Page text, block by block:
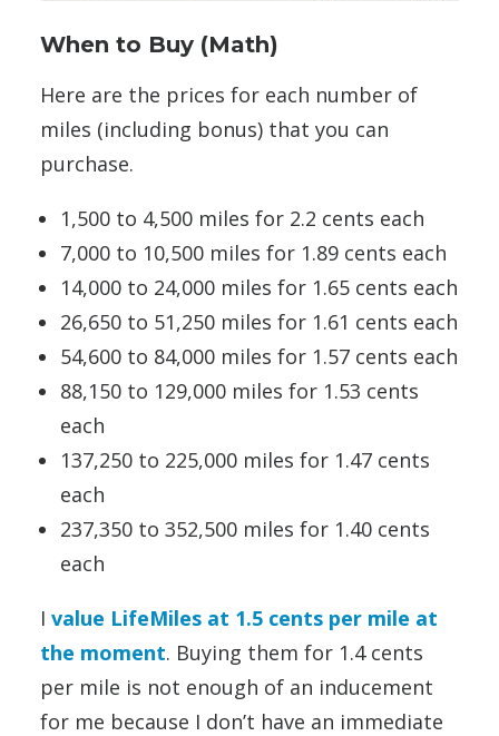
When to Buy (Math)
Here are the prices for each number of
miles (including bonus) that you can
purchase.
1,500 to 4,500 miles for 2.2 cents each
7,000 to 10,500 miles for 1.89 cents each
14,000 to 24,000 miles for 1.65 cents each
26,650 to 51,250 miles for 1.61 cents each
54,600 to 84,000 miles for 1.57 cents each
88,150 to 129,000 miles for 1.53 cents
each
137,250 to 225,000 miles for 1.47 cents
each
237,350 to 352,500 miles for 1.40 cents
each
I value LifeMiles at 1.5 cents per mile at
the moment. Buying them for 1.4 cents
per mile is not enough of an inducement
for me because I don’t have an immediate